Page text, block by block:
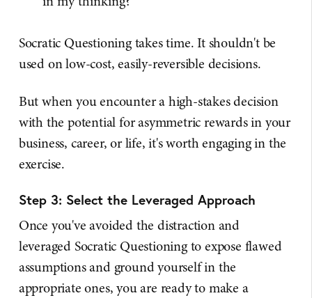
Socratic Questioning takes time. It shouldn't be
used on low-cost, easily-reversible decisions.
But when you encounter a high-stakes decision
with the potential for asymmetric rewards in your
business, career, or life, it's worth engaging in the
exercise.
Step 3: Select the Leveraged Approach
Once you've avoided the distraction and
leveraged Socratic Questioning to expose flawed
assumptions and ground yourself in the
appropriate ones, you are ready to make a